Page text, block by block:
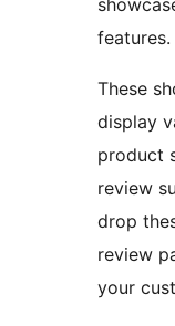
features.
These
display
product
review
drop
review
your